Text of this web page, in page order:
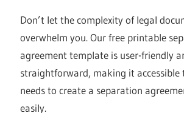
Don’t let the complexity of legal
overwhelm you. Our free printable
agreement template is user-friendly
straightforward, making it accessible
needs to create a separation
easily.